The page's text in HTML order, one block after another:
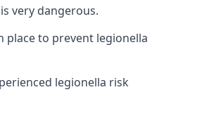
very dangerous.
place to prevent legionella
legionella risk